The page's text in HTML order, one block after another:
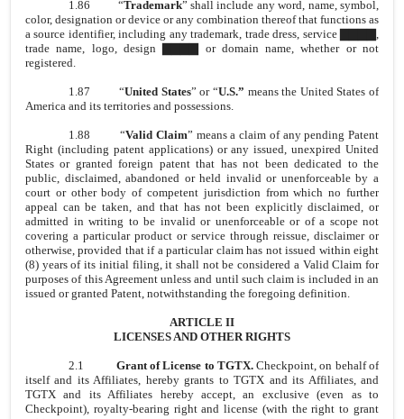
1.86 “Trademark” shall include any word, name, symbol,
color, designation or device or any combination thereof that functions as
a source identifier, including any trademark, trade dress, service ▇▇▇▇,
trade name, logo, design ▇▇▇▇ or domain name, whether or not
registered.
1.87“United States” or “U.S.” means the United States of
America and its territories and possessions.
1.88“Valid Claim” means a claim of any pending Patent
Right (including patent applications) or any issued, unexpired United
States or granted foreign patent that has not been dedicated to the
public, disclaimed, abandoned or held invalid or unenforceable by a
court or other body of competent jurisdiction from which no further
appeal can be taken, and that has not been explicitly disclaimed, or
admitted in writing to be invalid or unenforceable or of a scope not
covering a particular product or service through reissue, disclaimer or
otherwise, provided that if a particular claim has not issued within eight
(8) years of its initial filing, it shall not be considered a Valid Claim for
purposes of this Agreement unless and until such claim is included in an
issued or granted Patent, notwithstanding the foregoing definition.
ARTICLE II
LICENSES AND OTHER RIGHTS
2.1 Grant of License to TGTX.Checkpoint, on behalf of
itself and its Affiliates, hereby grants to TGTX and its Affiliates, and
TGTX and its Affiliates hereby accept, an exclusive (even as to
Checkpoint), royalty-bearing right and license (with the right to grant